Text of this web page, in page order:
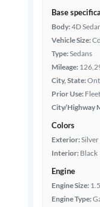
Base
Body:4D
Vehicle Size:
Type:Sedans
Mileage:
City, State:
Prior Use:
City/Highway
Colors
Exterior:Silver
Interior: Black
Engine
Engine Size:
Engine Type: